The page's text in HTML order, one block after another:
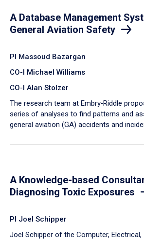
A Database Management
General Aviation Safety
PI Massoud Bazargan
CO-I Michael Williams
CO-I Alan Stolzer
The research team at Embry‑Riddle
series of analyses to find patterns and
general aviation (GA) accidents and
A Knowledge-based
Diagnosing Toxic Exposures
PI Joel Schipper
Joel Schipper of the Computer,